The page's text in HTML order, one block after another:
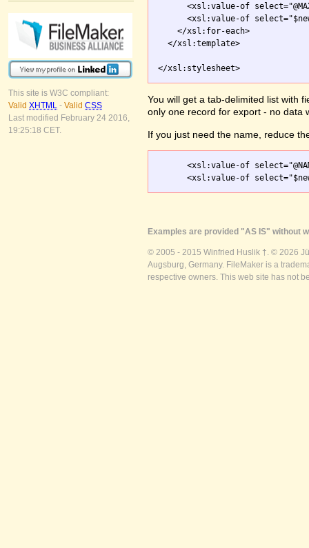
This site is W3C compliant:
Valid XHTML - Valid CSS
Last modified February 24 2016,
19:25:18 CET.
<xsl:value-of
<xsl:value-of
    </xsl:for-each>
  </xsl:template>
</xsl:stylesheet>
You will get a tab-delimited list with
only one record for export - no data
If you just need the name, reduce
<xsl:value-of
<xsl:value-of
Examples are provided "AS IS" without
© 2005 - 2015 Winfried Huslik †. © 2026
Augsburg, Germany. FileMaker is a
respective owners. This web site has not